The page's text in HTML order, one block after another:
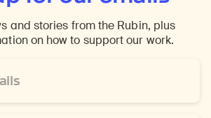
and stories from the Rubin, plus
on how to support our work.